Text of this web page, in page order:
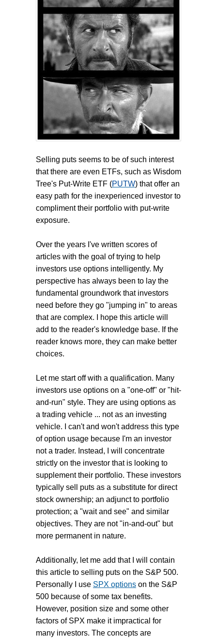
Selling puts seems to be of such interest
that there are even ETFs, such as Wisdom
Tree's Put-Write ETF (PUTW) that offer an
easy path for the inexperienced investor to
compliment their portfolio with put-write
exposure.
Over the years I've written scores of
articles with the goal of trying to help
investors use options intelligently. My
perspective has always been to lay the
fundamental groundwork that investors
need before they go "jumping in" to areas
that are complex. I hope this article will
add to the reader's knowledge base. If the
reader knows more, they can make better
choices.
Let me start off with a qualification. Many
investors use options on a "one-off" or "hit-
and-run" style. They are using options as
a trading vehicle ... not as an investing
vehicle. I can't and won't address this type
of option usage because I'm an investor
not a trader. Instead, I will concentrate
strictly on the investor that is looking to
supplement their portfolio. These investors
typically sell puts as a substitute for direct
stock ownership; an adjunct to portfolio
protection; a "wait and see" and similar
objectives. They are not "in-and-out" but
more permanent in nature.
Additionally, let me add that I will contain
this article to selling puts on the S&P 500.
Personally I use SPX options on the S&P
500 because of some tax benefits.
However, position size and some other
factors of SPX make it impractical for
many investors. The concepts are